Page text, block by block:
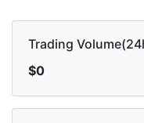
Trading
$0